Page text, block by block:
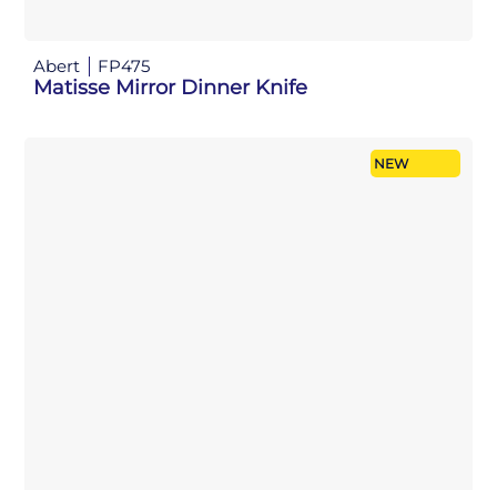
Abert FP475
Matisse Mirror Dinner Knife
NEW